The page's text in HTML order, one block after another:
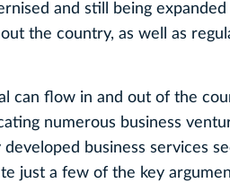
and still being expanded
the country, as well as
can flow in and out of the
numerous business
business services
just a few of the key